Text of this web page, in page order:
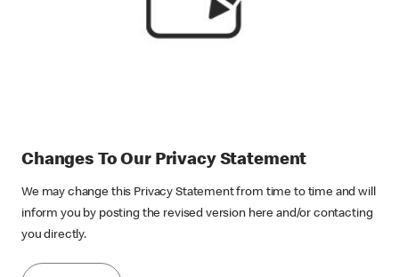
Changes To Our Privacy Statement
We may change this Privacy Statement from time to time and will
inform you by posting the revised version here and/or contacting
you directly.